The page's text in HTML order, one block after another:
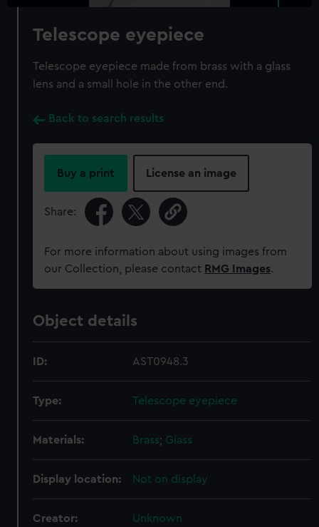
Telescope eyepiece
Telescope eyepiece made from brass with a glass
lens and a small hole in the other end.
Back to search results
Buy a print License an image
Share:
For more information about using images from
our Collection, please contact RMG Images.
Object details
ID: AST0948.3
Type: Telescope eyepiece
Materials: Brass; Glass
Display location: Not on display
Creator: Unknown